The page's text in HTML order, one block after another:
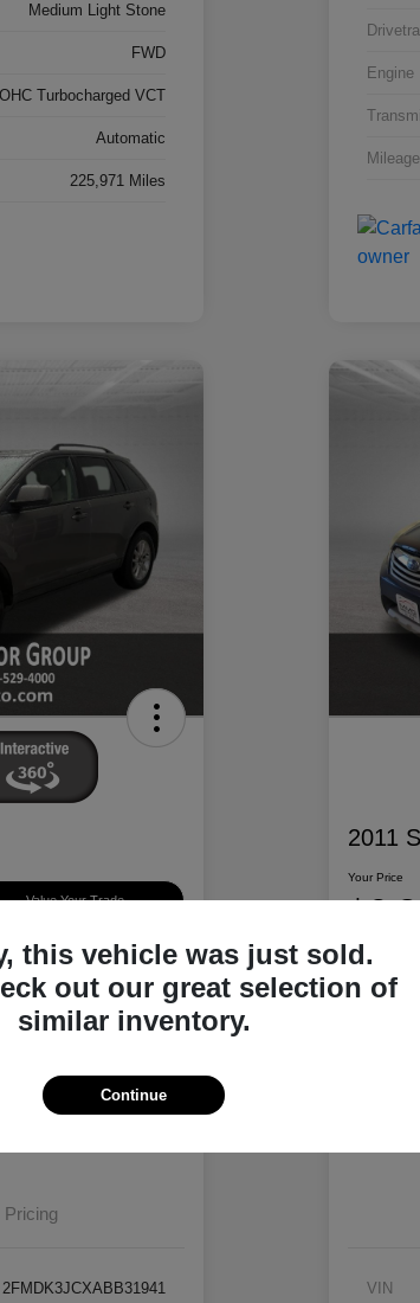
Medium Light Stone
FWD
Turbocharged VCT
Automatic
225,971 Miles
Engine
Mileage
Value Your Trade
impact on your credit
Pricing
2FMDK3JCXABB31941
2011
Your Price
Disclosure
Location:
VIN
this vehicle was just sold.
out our great selection of
similar inventory.
Continue